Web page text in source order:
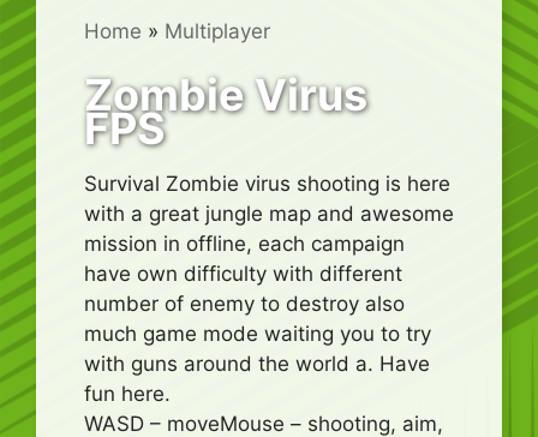
Home » Multiplayer
Zombie Virus
FPS
Survival Zombie virus shooting is here
with a great jungle map and awesome
mission in offline, each campaign
have own difficulty with different
number of enemy to destroy also
much game mode waiting you to try
with guns around the world a. Have
fun here.
WASD – moveMouse – shooting, aim,